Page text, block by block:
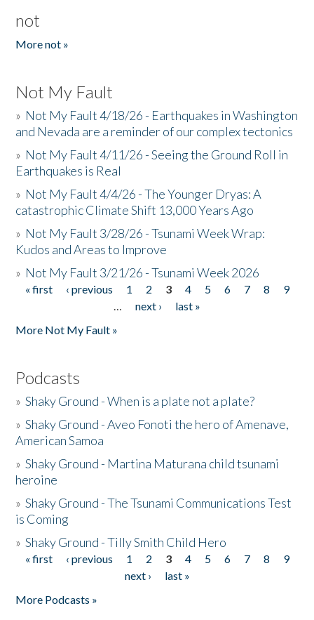
not
More not »
Not My Fault
» Not My Fault 4/18/26 - Earthquakes in Washington
and Nevada are a reminder of our complex tectonics
» Not My Fault 4/11/26 - Seeing the Ground Roll in
Earthquakes is Real
» Not My Fault 4/4/26 - The Younger Dryas: A
catastrophic Climate Shift 13,000 Years Ago
» Not My Fault 3/28/26 - Tsunami Week Wrap:
Kudos and Areas to Improve
» Not My Fault 3/21/26 - Tsunami Week 2026
Pages
« first ‹ previous 1 2 3 4 5 6 7 8
9
…
next ›
last »
More Not My Fault »
Podcasts
»Shaky Ground - When is a plate not a plate?
»Shaky Ground - Aveo Fonoti the hero of Amenave,
American Samoa
»Shaky Ground - Martina Maturana child tsunami
heroine
»Shaky Ground - The Tsunami Communications Test
is Coming
»Shaky Ground - Tilly Smith Child Hero
Pages
« first ‹ previous 1 2 3 4 5 6 7 8
9
next ›
last »
More Podcasts »